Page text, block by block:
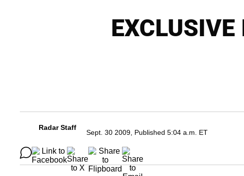
Radar Staff
Sept. 30 2009, Published 5:04 a.m. ET